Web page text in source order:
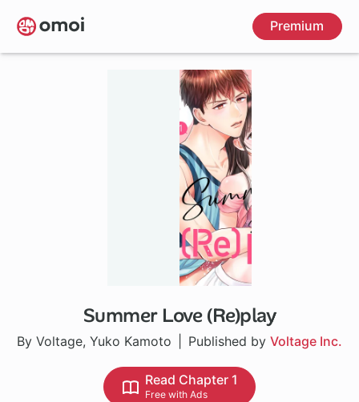
Skip
to
main
Premium
Summer Love (Re)play
By Voltage, Yuko Kamoto Published by Voltage Inc.
Read Chapter 1
Free with Ads